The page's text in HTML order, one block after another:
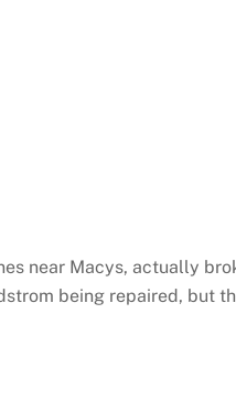
near Macys, actually
being repaired, but